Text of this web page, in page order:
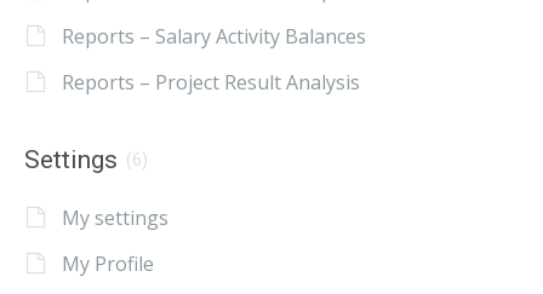
Reports – Salary Activity Balances
Reports – Project Result Analysis
Settings (6)
My settings
My Profile